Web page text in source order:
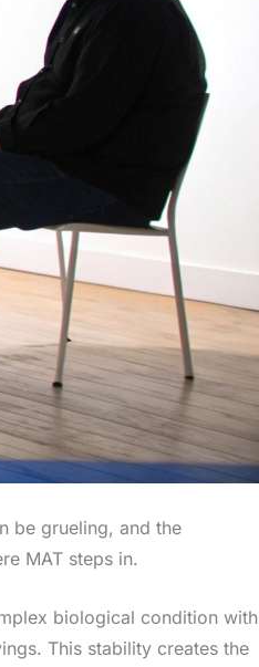
be grueling, and the
MAT steps in.
biological condition with
This stability creates the